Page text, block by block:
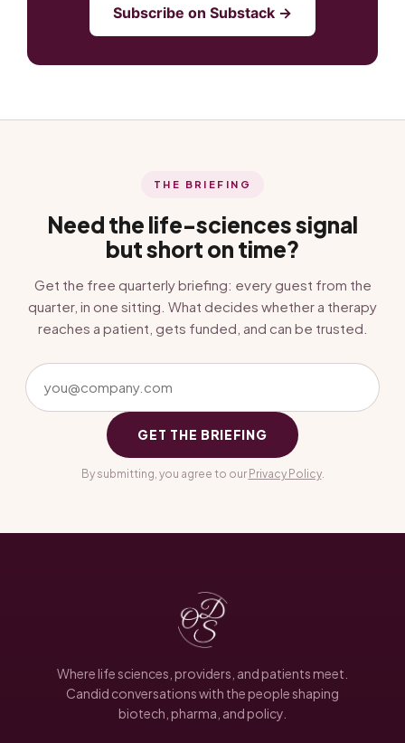
Subscribe on Substack →
THE BRIEFING
Need the life-sciences signal
but short on time?
Get the free quarterly briefing: every guest from the
quarter, in one sitting. What decides whether a therapy
reaches a patient, gets funded, and can be trusted.
GET THE BRIEFING
By submitting, you agree to our Privacy Policy.
Where life sciences, providers, and patients meet.
Candid conversations with the people shaping
biotech, pharma, and policy.